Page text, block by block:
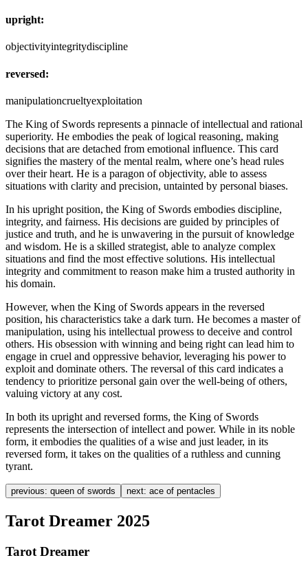
upright:
objectivityintegritydiscipline
reversed:
manipulationcrueltyexploitation
The King of Swords represents a pinnacle of intellectual and rational
superiority. He embodies the peak of logical reasoning, making
decisions that are detached from emotional influence. This card
signifies the mastery of the mental realm, where one’s head rules
over their heart. He is a paragon of objectivity, able to assess
situations with clarity and precision, untainted by personal biases.
In his upright position, the King of Swords embodies discipline,
integrity, and fairness. His decisions are guided by principles of
justice and truth, and he is unwavering in the pursuit of knowledge
and wisdom. He is a skilled strategist, able to analyze complex
situations and find the most effective solutions. His intellectual
integrity and commitment to reason make him a trusted authority in
his domain.
However, when the King of Swords appears in the reversed
position, his characteristics take a dark turn. He becomes a master of
manipulation, using his intellectual prowess to deceive and control
others. His obsession with winning and being right can lead him to
engage in cruel and oppressive behavior, leveraging his power to
exploit and dominate others. The reversal of this card indicates a
tendency to prioritize personal gain over the well-being of others,
valuing victory at any cost.
In both its upright and reversed forms, the King of Swords
represents the intersection of intellect and power. While in its noble
form, it embodies the qualities of a wise and just leader, in its
reversed form, it takes on the qualities of a ruthless and cunning
tyrant.
previous: queen of swords next: ace of pentacles
Tarot Dreamer 2025
Tarot Dreamer